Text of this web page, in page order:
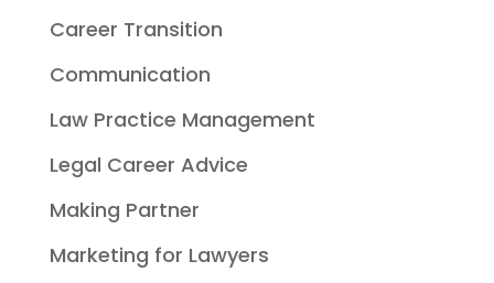
Career Transition
Communication
Law Practice Management
Legal Career Advice
Making Partner
Marketing for Lawyers